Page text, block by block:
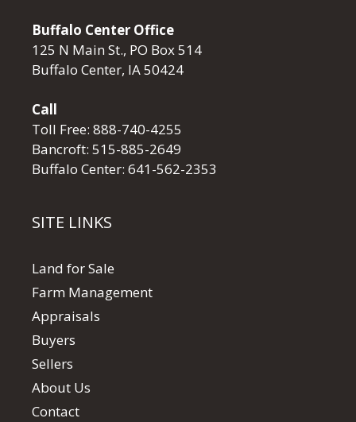
Buffalo Center Office
125 N Main St., PO Box 514
Buffalo Center, IA 50424
Call
Toll Free: 888-740-4255
Bancroft: 515-885-2649
Buffalo Center: 641-562-2353
SITE LINKS
Land for Sale
Farm Management
Appraisals
Buyers
Sellers
About Us
Contact